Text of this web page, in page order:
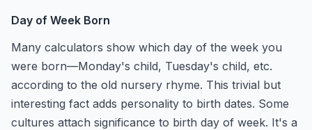
Day of Week Born
Many calculators show which day of the week you
were born—Monday's child, Tuesday's child, etc.
according to the old nursery rhyme. This trivial but
interesting fact adds personality to birth dates. Some
cultures attach significance to birth day of week. It's a